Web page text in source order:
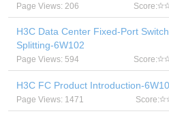
Page Views: 206 Score:
H3C Data Center Fixed-Port
Splitting-6W102
Page Views: 594 Score:
H3C FC Product Introduction-
Page Views: 1471 Score: